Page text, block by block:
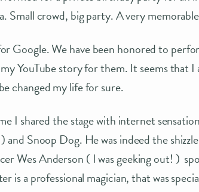
Small crowd, big party. A very
Google. We have been honored to
YouTube story for them. It seems that
changed my life for sure.
I shared the stage with internet
and Snoop Dog. He was indeed the
Wes Anderson ( I was geeking out! )
is a professional magician, that was